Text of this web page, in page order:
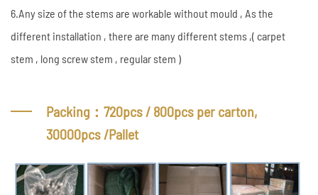
6.Any size of the stems are workable without mould , As the
different installation , there are many different stems ,( carpet
stem , long screw stem , regular stem )
Packing：720pcs / 800pcs per carton,
30000pcs /Pallet